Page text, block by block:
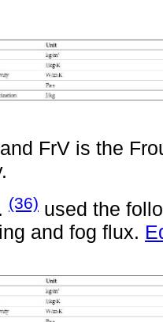
FrV is the
(36) used the
and fog flux.